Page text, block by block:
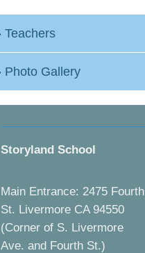
Teachers
Photo Gallery
Storyland School
Main Entrance: 2475 Fourth
St. Livermore CA 94550
(Corner of S. Livermore
Ave. and Fourth St.)